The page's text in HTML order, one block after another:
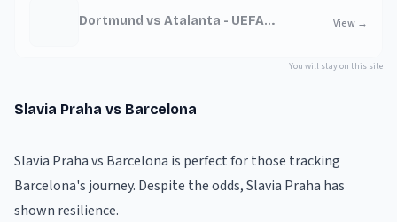
Dortmund vs Atalanta - UEFA
View →
You will stay on this site
Slavia Praha vs Barcelona
Slavia Praha vs Barcelona is perfect for those tracking
Barcelona's journey. Despite the odds, Slavia Praha has
shown resilience.